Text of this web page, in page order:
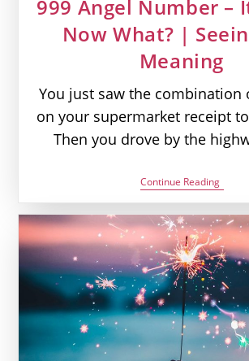
999 Angel Number –
Now What? |
Meaning
You just saw the combination
on your supermarket receipt
Then you drove by the
Continue Reading999
Angel
–
It’s
Over,
Now
What?
|
Seeing
999